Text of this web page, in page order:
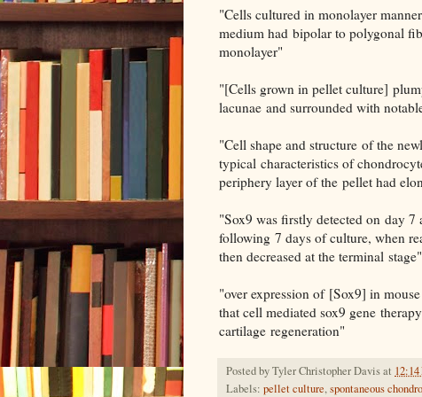
"Cells cultured in monolayer
medium had bipolar to polygonal
monolayer"
"[Cells grown in pellet culture]
lacunae and surrounded with
"Cell shape and structure of the
typical characteristics of
periphery layer of the pellet had
"Sox9 was firstly detected on day 7
following 7 days of culture, when
then decreased at the terminal stage"
"over expression of [Sox9] in
that cell mediated sox9 gene
cartilage regeneration"
Posted byTyler Christopher Davisat
Labels: pellet culture,spontaneous